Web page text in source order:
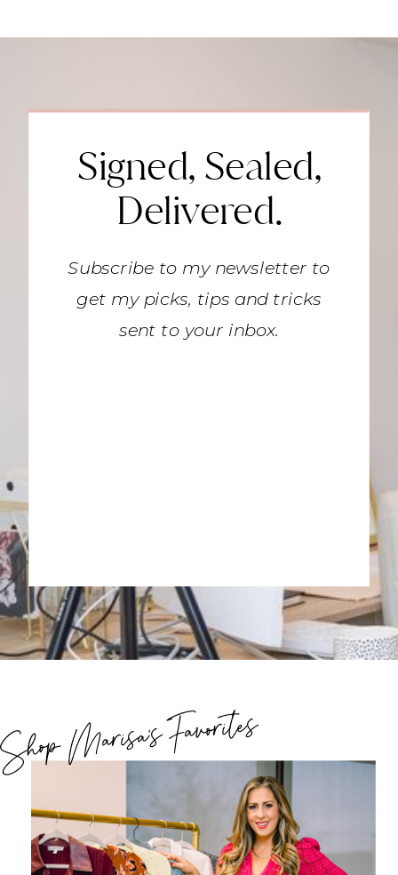
Signed, Sealed,
Delivered.
Subscribe to my newsletter to
get my picks, tips and tricks
sent to your inbox.
Marisa's Favorites